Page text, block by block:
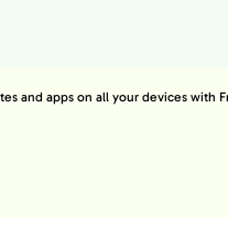
and apps on all your devices with